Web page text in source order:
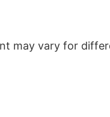
may vary for